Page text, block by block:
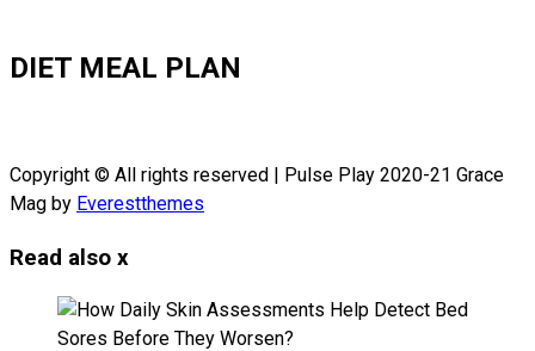
DIET MEAL PLAN
Copyright © All rights reserved | Pulse Play 2020-21 Grace
Mag by Everestthemes
Read also x